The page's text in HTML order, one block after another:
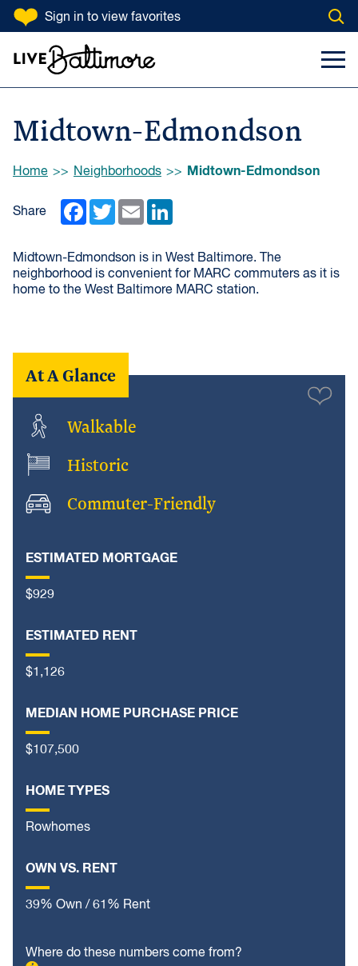
SKIP TO CONTENT
Sign in to view favorites
Search Input
Midtown-Edmondson
Browse:
Home Neighborhoods Midtown-Edmondson
Share Facebook
TwitterEmail
Midtown-Edmondson is in West Baltimore. The
neighborhood is convenient for MARC commuters as it is
home to the West Baltimore MARC station.
At A Glance
Walkable
Historic
Commuter-Friendly
ESTIMATED MORTGAGE
$929
ESTIMATED RENT
$1,126
MEDIAN HOME PURCHASE PRICE
$107,500
HOME TYPES
Rowhomes
OWN VS. RENT
39% Own / 61% Rent
Where do these numbers come from?